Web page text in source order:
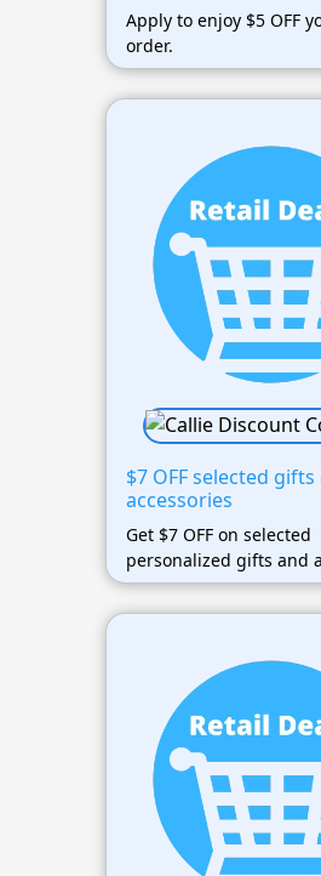
Apply to enjoy $5 OFF
order.
$7 OFF selected gifts
accessories
Get $7 OFF on selected
personalized gifts and